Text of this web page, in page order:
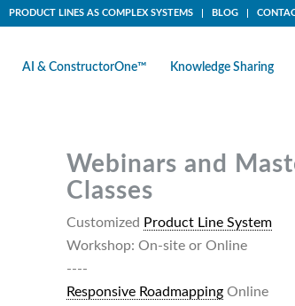
PRODUCT LINES AS COMPLEX SYSTEMS BLOG
AI & ConstructorOne™ Knowledge Sharing
Webinars and
Classes
Customized Product Line System
Workshop: On-site or Online
----
Responsive RoadmappingOnline